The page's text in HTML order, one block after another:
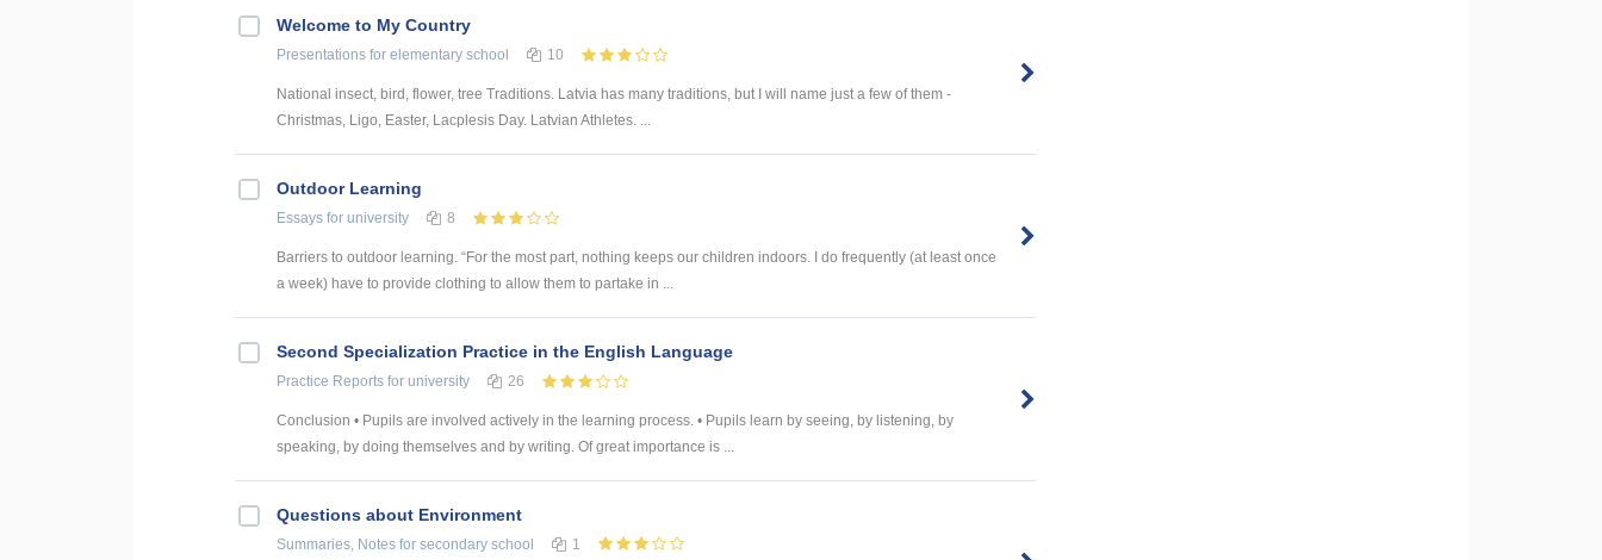
Welcome to My Country
Presentations for elementary school 10
National insect, bird, flower, tree Traditions. Latvia has many traditions, but I will name just a few of them -
Christmas, Ligo, Easter, Lacplesis Day. Latvian Athletes. ...
Outdoor Learning
Essays for university 8
Barriers to outdoor learning. “For the most part, nothing keeps our children indoors. I do frequently (at least once
a week) have to provide clothing to allow them to partake in ...
Second Specialization Practice in the English Language
Practice Reports for university 26
Conclusion • Pupils are involved actively in the learning process. • Pupils learn by seeing, by listening, by
speaking, by doing themselves and by writing. Of great importance is ...
Questions about Environment
Summaries, Notes for secondary school 1